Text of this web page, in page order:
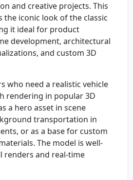
and creative projects. This
the iconic look of the classic
it ideal for product
development, architectural
and custom 3D
who need a realistic vehicle
rendering in popular 3D
a hero asset in scene
transportation in
or as a base for custom
The model is well-
renders and real-time